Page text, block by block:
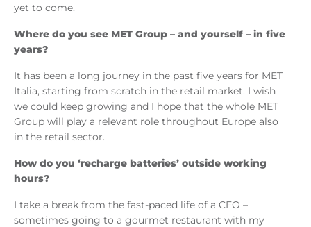
yet to come.
Where do you see MET Group – and yourself – in five
years?
It has been a long journey in the past five years for MET
Italia, starting from scratch in the retail market. I wish
we could keep growing and I hope that the whole MET
Group will play a relevant role throughout Europe also
in the retail sector.
How do you ‘recharge batteries’ outside working
hours?
I take a break from the fast-paced life of a CFO –
sometimes going to a gourmet restaurant with my